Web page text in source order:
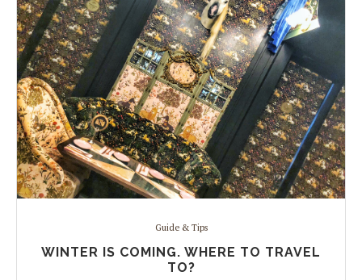
Guide & Tips
WINTER IS COMING. WHERE TO TRAVEL
TO?